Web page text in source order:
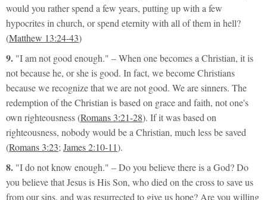
would you rather spend a few years, putting up with a few
hypocrites in church, or spend eternity with all of them in hell?
(Matthew 13:24-43)
9. "I am not good enough." – When one becomes a Christian, it is
not because he, or she is good. In fact, we become Christians
because we recognize that we are not good. We are sinners. The
redemption of the Christian is based on grace and faith, not one's
own righteousness(Romans 3:21-28). If it was based on
righteousness, nobody would be a Christian, much less be saved
(Romans 3:23; James 2:10-11).
8. "I do not know enough." – Do you believe there is a God? Do
you believe that Jesus is His Son, who died on the cross to save us
from our sins, and was resurrected to give us hope? Are you willing